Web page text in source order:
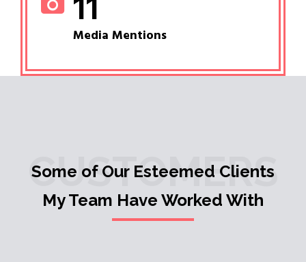
Media Mentions
CUSTOMERS
Some of Our Esteemed Clients
My Team Have Worked With